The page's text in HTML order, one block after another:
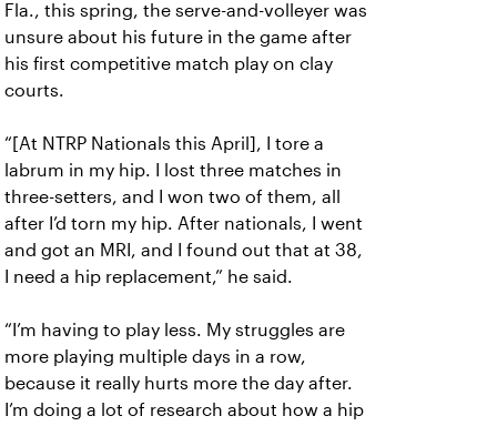
Fla., this spring, the serve-and-volleyer was
unsure about his future in the game after
his first competitive match play on clay
courts.
“[At NTRP Nationals this April], I tore a
labrum in my hip. I lost three matches in
three-setters, and I won two of them, all
after I’d torn my hip. After nationals, I went
and got an MRI, and I found out that at 38,
I need a hip replacement,” he said.
“I’m having to play less. My struggles are
more playing multiple days in a row,
because it really hurts more the day after.
I’m doing a lot of research about how a hip